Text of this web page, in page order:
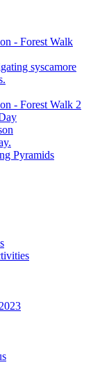
- Forest Walk
syscamore
- Forest Walk 2
Pyramids